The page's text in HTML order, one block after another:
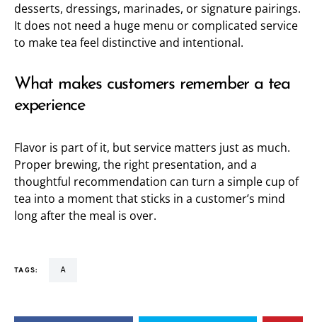
desserts, dressings, marinades, or signature pairings.
It does not need a huge menu or complicated service
to make tea feel distinctive and intentional.
What makes customers remember a tea
experience
Flavor is part of it, but service matters just as much.
Proper brewing, the right presentation, and a
thoughtful recommendation can turn a simple cup of
tea into a moment that sticks in a customer’s mind
long after the meal is over.
TAGS: a